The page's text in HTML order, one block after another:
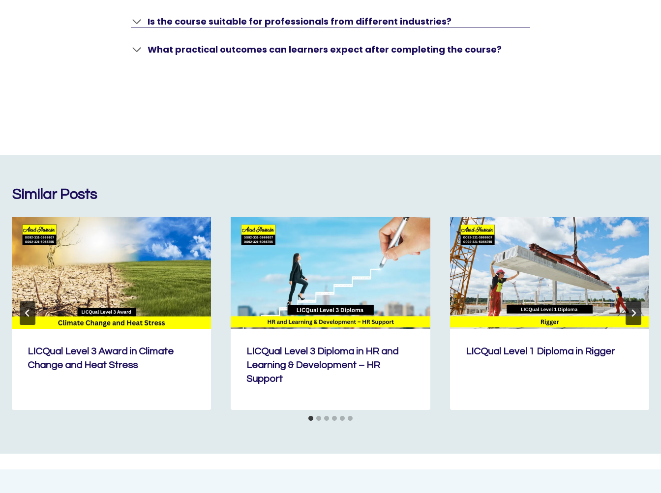
Is the course suitable for professionals from different industries?
What practical outcomes can learners expect after completing the course?
Similar Posts
LICQual Level 3 Award in Climate
Change and Heat Stress
LICQual Level 3 Diploma in HR and
Learning & Development – HR
Support
LICQual Level 1 Diploma in Rigger